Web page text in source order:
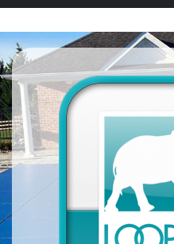
Spas
Liners/Covers
Renovations